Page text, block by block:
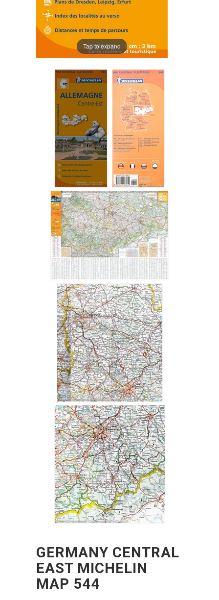
Tap to expand
GERMANY CENTRAL
EAST MICHELIN
MAP 544